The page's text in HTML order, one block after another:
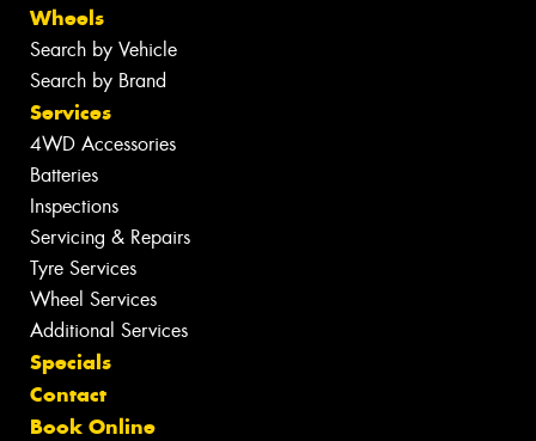
Wheels
Search by Vehicle
Search by Brand
Services
4WD Accessories
Batteries
Inspections
Servicing & Repairs
Tyre Services
Wheel Services
Additional Services
Specials
Contact
Book Online